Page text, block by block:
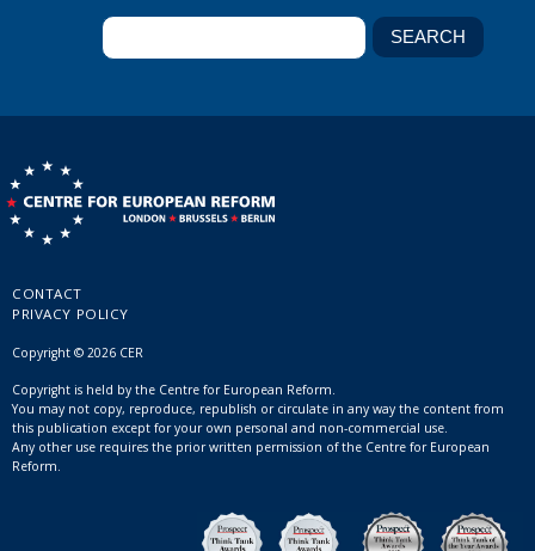
CONTACT
PRIVACY POLICY
Copyright © 2026 CER
Copyright is held by the Centre for European Reform.
You may not copy, reproduce, republish or circulate in any way the content from
this publication except for your own personal and non-commercial use.
Any other use requires the prior written permission of the Centre for European
Reform.